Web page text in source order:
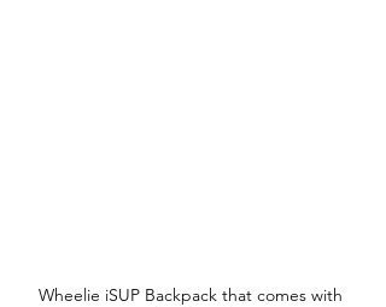
Wheelie iSUP Backpack that comes with